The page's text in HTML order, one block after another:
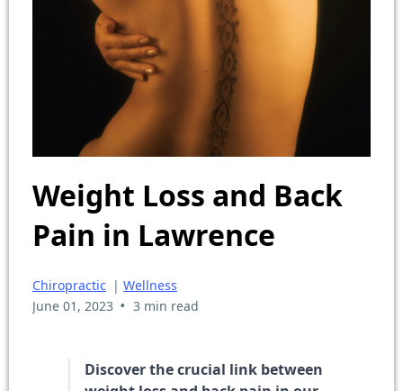
Weight Loss and Back
Pain in Lawrence
Chiropractic | Wellness
June 01, 2023 • 3 min read
Discover the crucial link between